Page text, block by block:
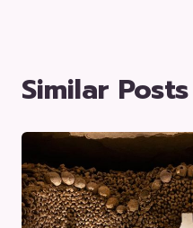
Similar Posts